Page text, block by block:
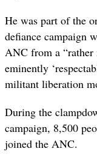
He was part of the
defiance campaign
ANC from a “rather
eminently
militant liberation
During the
campaign, 8,500
joined the ANC.